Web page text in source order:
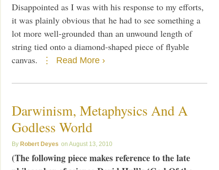
Disappointed as I was with his response to my efforts,
it was plainly obvious that he had to see something a
lot more well-grounded than an unwound length of
string tied onto a diamond-shaped piece of flyable
canvas.
Read More ›
Darwinism, Metaphysics And A
Godless World
Robert Deyes August 13, 2010
(The following piece makes reference to the late